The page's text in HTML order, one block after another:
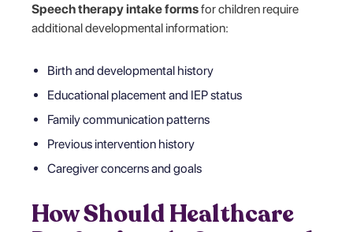
Speech therapy intake formsfor children require
additional developmental information:
Birth and developmental history
Educational placement and IEP status
Family communication patterns
Previous intervention history
Caregiver concerns and goals
How Should Healthcare